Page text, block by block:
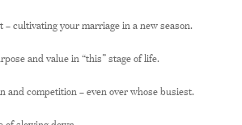
– cultivating your marriage in a new season.
and value in “this” stage of life.
and competition – even over whose busiest.